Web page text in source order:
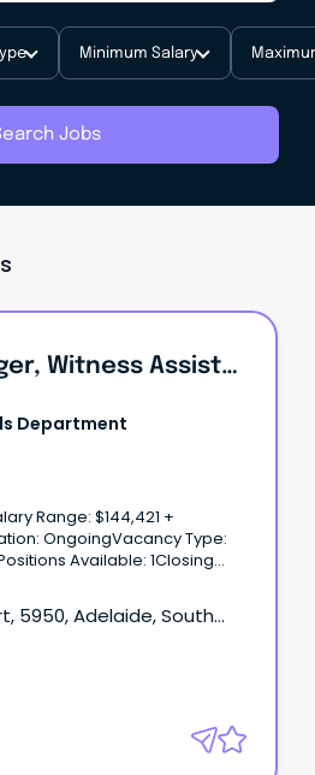
Minimum Salary
Jobs
Senior Manager, Witness Assistance Team
Department
Range: $144,421 +
OngoingVacancy Type:
Available: 1Closing
5950, Adelaide, South